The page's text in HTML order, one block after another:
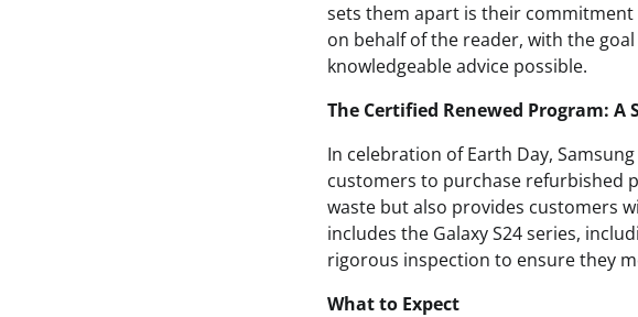
sets them apart is their commitment
on behalf of the reader, with the
knowledgeable advice possible.
The Certified Renewed Program:
In celebration of Earth Day,
customers to purchase refurbished
waste but also provides customers
includes the Galaxy S24 series,
rigorous inspection to ensure they
What to Expect